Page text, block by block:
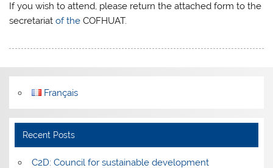
If you wish to attend, please return the attached form to the
secretariatof the COFHUAT.
Français
Recent Posts
C2D: Council for sustainable development